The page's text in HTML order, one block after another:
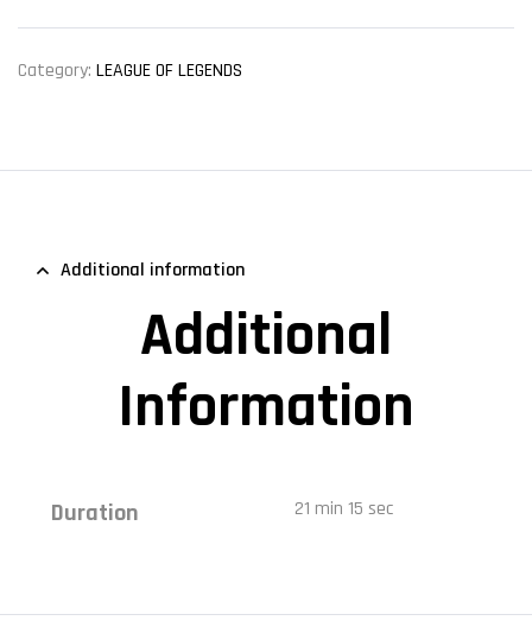
Category: LEAGUE OF LEGENDS
Additional information
Additional
Information
Duration 21 min 15 sec